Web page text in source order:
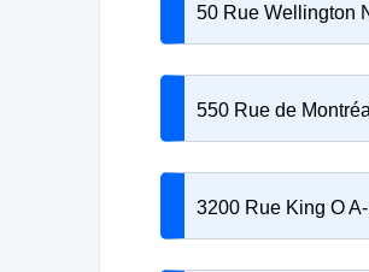
50 Rue Wellington
550 Rue de
3200 Rue King O